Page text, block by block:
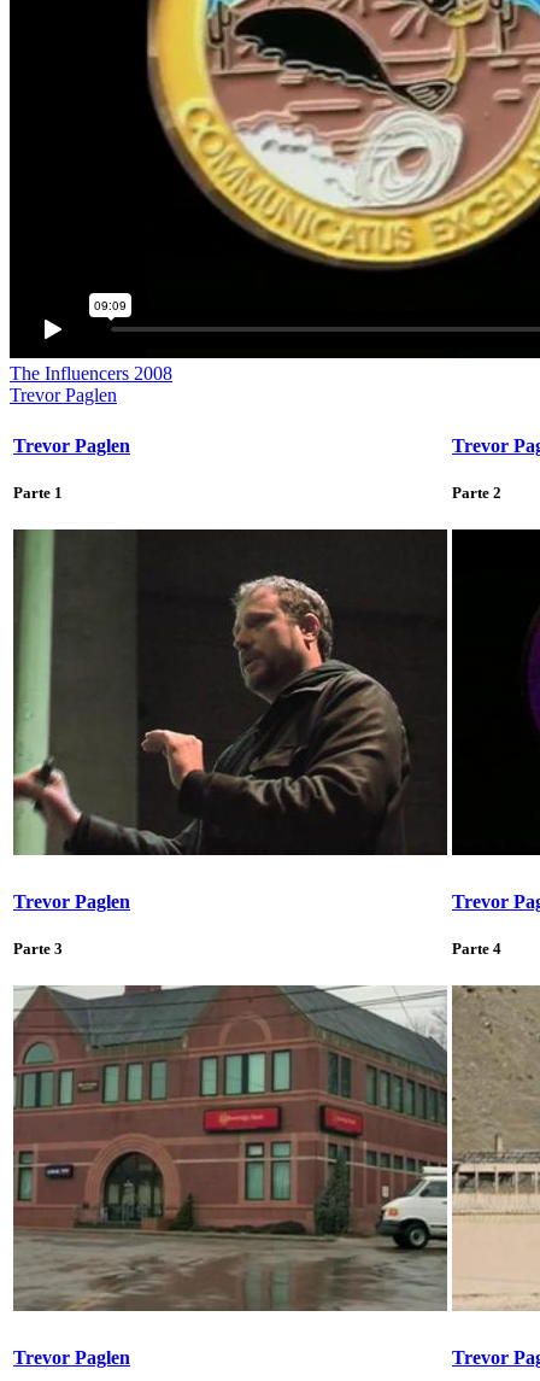
The Influencers 2008
Trevor Paglen
Trevor Paglen
Parte 1
Trevor
Parte 2
Trevor Paglen
Parte 3
Trevor
Parte 4
Trevor Paglen Trevor